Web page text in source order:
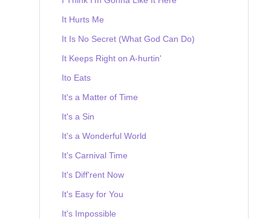
It Hurts Me
It Is No Secret (What God Can Do)
It Keeps Right on A-hurtin'
Ito Eats
It's a Matter of Time
It's a Sin
It's a Wonderful World
It's Carnival Time
It's Diff'rent Now
It's Easy for You
It's Impossible